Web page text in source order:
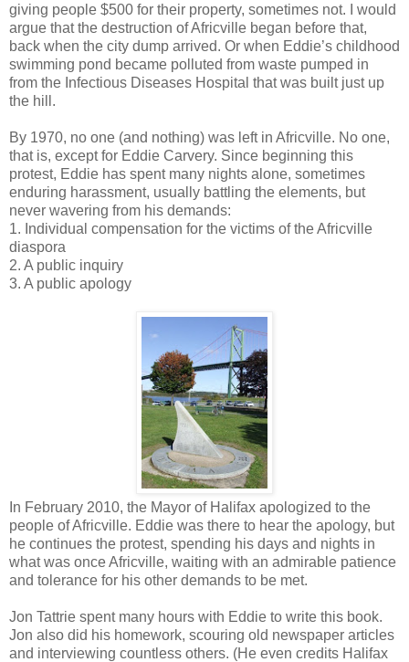
giving people $500 for their property, sometimes not. I would
argue that the destruction of Africville began before that,
back when the city dump arrived. Or when Eddie’s childhood
swimming pond became polluted from waste pumped in
from the Infectious Diseases Hospital that was built just up
the hill.
By 1970, no one (and nothing) was left in Africville. No one,
that is, except for Eddie Carvery. Since beginning this
protest, Eddie has spent many nights alone, sometimes
enduring harassment, usually battling the elements, but
never wavering from his demands:
1. Individual compensation for the victims of the Africville
diaspora
2. A public inquiry
3. A public apology
In February 2010, the Mayor of Halifax apologized to the
people of Africville. Eddie was there to hear the apology, but
he continues the protest, spending his days and nights in
what was once Africville, waiting with an admirable patience
and tolerance for his other demands to be met.
Jon Tattrie spent many hours with Eddie to write this book.
Jon also did his homework, scouring old newspaper articles
and interviewing countless others. (He even credits Halifax